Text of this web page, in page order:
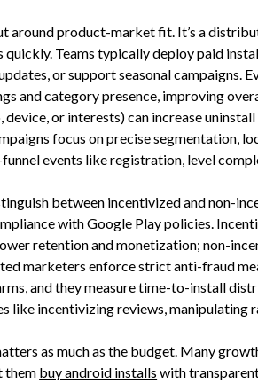
around product-market fit. It’s a
Teams typically deploy paid
or support seasonal campaigns.
and category presence, improving
or interests) can increase
focus on precise segmentation,
events like registration, level
between incentivized and non-
with Google Play policies.
retention and monetization; non-
marketers enforce strict anti-fraud
and they measure time-to-install
like incentivizing reviews, manipulating
as much as the budget. Many
them buy android installs with